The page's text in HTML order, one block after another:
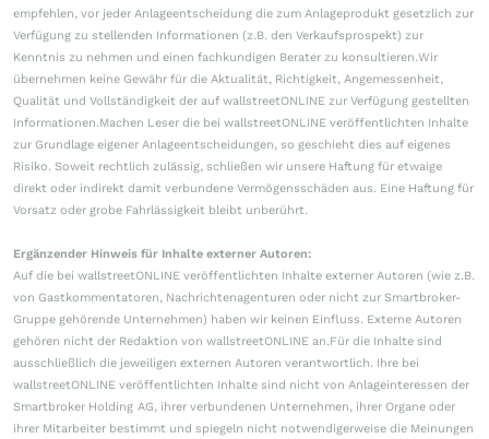
empfehlen, vor jeder Anlageentscheidung die zum Anlageprodukt gesetzlich zur
Verfügung zu stellenden Informationen (z.B. den Verkaufsprospekt) zur
Kenntnis zu nehmen und einen fachkundigen Berater zu konsultieren.Wir
übernehmen keine Gewähr für die Aktualität, Richtigkeit, Angemessenheit,
Qualität und Vollständigkeit der auf wallstreetONLINE zur Verfügung gestellten
Informationen.Machen Leser die bei wallstreetONLINE veröffentlichten Inhalte
zur Grundlage eigener Anlageentscheidungen, so geschieht dies auf eigenes
Risiko. Soweit rechtlich zulässig, schließen wir unsere Haftung für etwaige
direkt oder indirekt damit verbundene Vermögensschäden aus. Eine Haftung für
Vorsatz oder grobe Fahrlässigkeit bleibt unberührt.
Ergänzender Hinweis für Inhalte externer Autoren:
Auf die bei wallstreetONLINE veröffentlichten Inhalte externer Autoren (wie z.B.
von Gastkommentatoren, Nachrichtenagenturen oder nicht zur Smartbroker-
Gruppe gehörende Unternehmen) haben wir keinen Einfluss. Externe Autoren
gehören nicht der Redaktion von wallstreetONLINE an.Für die Inhalte sind
ausschließlich die jeweiligen externen Autoren verantwortlich. Ihre bei
wallstreetONLINE veröffentlichten Inhalte sind nicht von Anlageinteressen der
Smartbroker Holding AG, ihrer verbundenen Unternehmen, ihrer Organe oder
ihrer Mitarbeiter bestimmt und spiegeln nicht notwendigerweise die Meinungen